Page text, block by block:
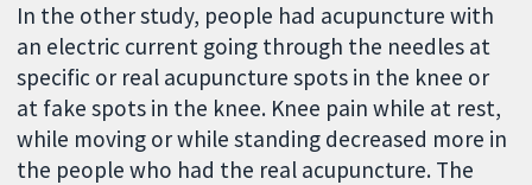
In the other study, people had acupuncture with
an electric current going through the needles at
specific or real acupuncture spots in the knee or
at fake spots in the knee. Knee pain while at rest,
while moving or while standing decreased more in
the people who had the real acupuncture. The